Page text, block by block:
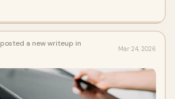
posted a new writeup in
Mar 24, 2026